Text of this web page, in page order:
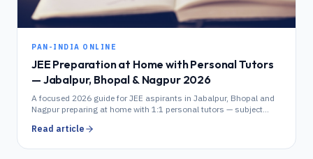
PAN-INDIA ONLINE
JEE Preparation at Home with Personal Tutors
— Jabalpur, Bhopal & Nagpur 2026
A focused 2026 guide for JEE aspirants in Jabalpur, Bhopal and
Nagpur preparing at home with 1:1 personal tutors — subject
Read article